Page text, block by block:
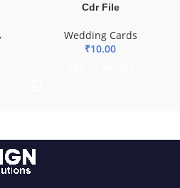
Cdr File
Wedding Cards
₹10.00